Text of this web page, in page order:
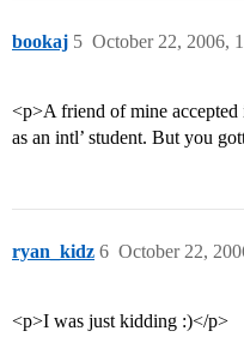
bookaj October 22, 2006,
5
<p>A friend of mine
as an intl’ student. But you
ryan_kidz October 22,
6
<p>I was just kidding :)</p>